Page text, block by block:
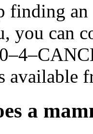
finding
you can
available
a